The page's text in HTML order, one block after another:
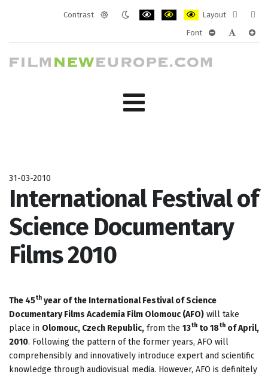
Contrast
Layout
layout
Font
31-03-2010
International Festival of
Science Documentary
Films 2010
The 45th year of the International Festival of Science
Documentary Films Academia Film Olomouc (AFO) will take
place in Olomouc, Czech Republic, from the 13th to 18th of April,
2010. Following the pattern of the former years, AFO will
comprehensibly and innovatively introduce expert and scientific
knowledge through audiovisual media. However, AFO is definitely